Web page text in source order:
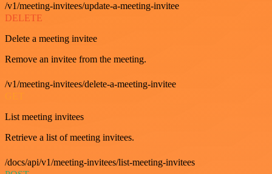
/v1/meeting-invitees/update-a-meeting-invitee
DELETE
Delete a meeting invitee
Remove an invitee from the meeting.
/v1/meeting-invitees/delete-a-meeting-invitee
List meeting invitees
Retrieve a list of meeting invitees.
/docs/api/v1/meeting-invitees/list-meeting-invitees